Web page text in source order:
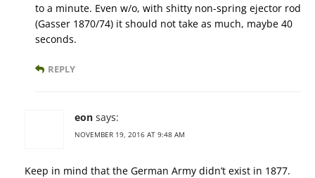
to a minute. Even w/o, with shitty non-spring ejector rod
(Gasser 1870/74) it should not take as much, maybe 40
seconds.
REPLY
eon says:
NOVEMBER 19, 2016 AT 9:48 AM
Keep in mind that the German Army didn’t exist in 1877.